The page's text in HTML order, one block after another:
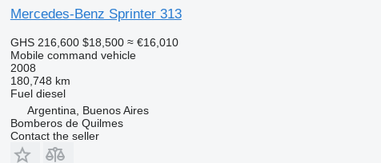
Mercedes-Benz Sprinter 313
GHS 216,600 $18,500 ≈ €16,010
Mobile command vehicle
2008
180,748 km
Fuel diesel
Argentina, Buenos Aires
Bomberos de Quilmes
Contact the seller